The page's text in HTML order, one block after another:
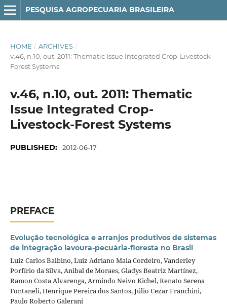
PESQUISA AGROPECUARIA BRASILEIRA
HOME / ARCHIVES /
v.46, n.10, out. 2011: Thematic Issue Integrated Crop-Livestock-
Forest Systems
v.46, n.10, out. 2011: Thematic
Issue Integrated Crop-
Livestock-Forest Systems
PUBLISHED: 2012-06-17
PREFACE
Evolução tecnológica e arranjos produtivos de sistemas
de integração lavoura‑pecuária‑floresta no Brasil
Luiz Carlos Balbino, Luiz Adriano Maia Cordeiro, Vanderley
Porfírio da Silva, Anibal de Moraes, Gladys Beatriz Martínez,
Ramon Costa Alvarenga, Armindo Neivo Kichel, Renato Serena
Fontaneli, Henrique Pereira dos Santos, Júlio Cezar Franchini,
Paulo Roberto Galerani